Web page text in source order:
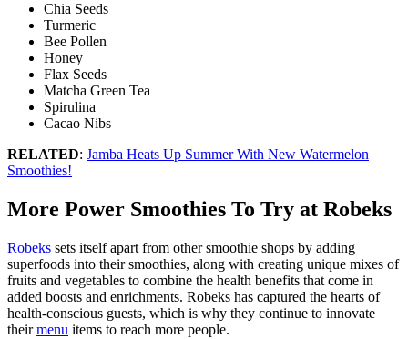
Chia Seeds
Turmeric
Bee Pollen
Honey
Flax Seeds
Matcha Green Tea
Spirulina
Cacao Nibs
RELATED: Jamba Heats Up Summer With New Watermelon
Smoothies!
More Power Smoothies To Try at Robeks
Robeks sets itself apart from other smoothie shops by adding
superfoods into their smoothies, along with creating unique mixes of
fruits and vegetables to combine the health benefits that come in
added boosts and enrichments. Robeks has captured the hearts of
health-conscious guests, which is why they continue to innovate
theirmenu items to reach more people.